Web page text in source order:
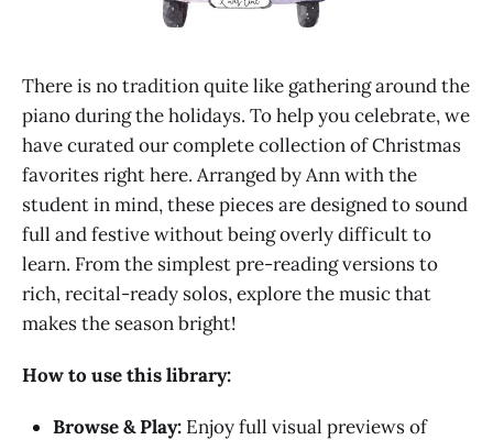
There is no tradition quite like gathering around the
piano during the holidays. To help you celebrate, we
have curated our complete collection of Christmas
favorites right here. Arranged by Ann with the
student in mind, these pieces are designed to sound
full and festive without being overly difficult to
learn. From the simplest pre-reading versions to
rich, recital-ready solos, explore the music that
makes the season bright!
How to use this library:
Browse & Play: Enjoy full visual previews of